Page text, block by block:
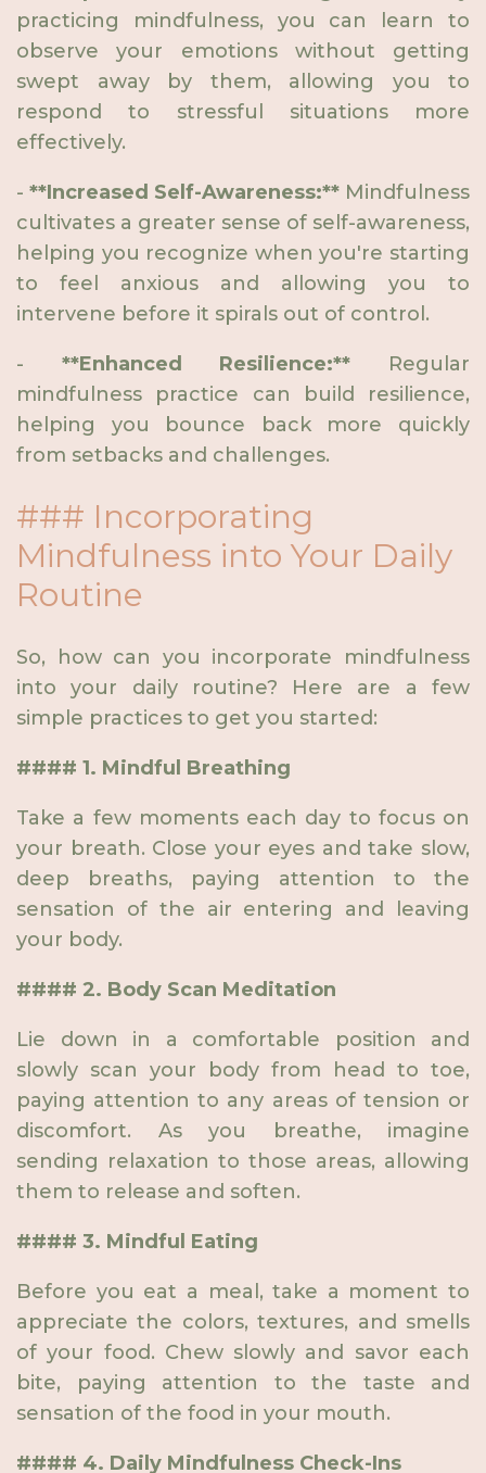
practicing mindfulness, you can learn to
observe your emotions without getting
swept away by them, allowing you to
respond to stressful situations more
effectively.
- **Increased Self-Awareness:** Mindfulness
cultivates a greater sense of self-awareness,
helping you recognize when you're starting
to feel anxious and allowing you to
intervene before it spirals out of control.
- **Enhanced Resilience:** Regular
mindfulness practice can build resilience,
helping you bounce back more quickly
from setbacks and challenges.
### Incorporating
Mindfulness into Your Daily
Routine
So, how can you incorporate mindfulness
into your daily routine? Here are a few
simple practices to get you started:
#### 1. Mindful Breathing
Take a few moments each day to focus on
your breath. Close your eyes and take slow,
deep breaths, paying attention to the
sensation of the air entering and leaving
your body.
#### 2. Body Scan Meditation
Lie down in a comfortable position and
slowly scan your body from head to toe,
paying attention to any areas of tension or
discomfort. As you breathe, imagine
sending relaxation to those areas, allowing
them to release and soften.
#### 3. Mindful Eating
Before you eat a meal, take a moment to
appreciate the colors, textures, and smells
of your food. Chew slowly and savor each
bite, paying attention to the taste and
sensation of the food in your mouth.
#### 4. Daily Mindfulness Check-Ins